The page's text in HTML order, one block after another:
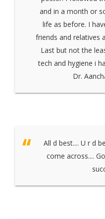
and in a month or
life as before. I
friends and relatives
Last but not the
tech and hygiene i
Dr.
All d best.... U r d
come across....